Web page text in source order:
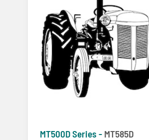
MT500D Series - MT585D